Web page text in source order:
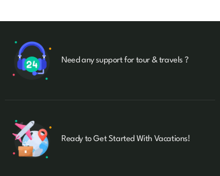
Need any support for tour & travels ?
Ready to Get Started With Vacations!